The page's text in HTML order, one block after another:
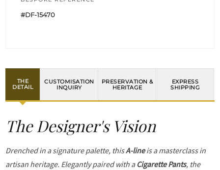
#DF-15470
THE
DETAIL
CUSTOMISATION
INQUIRY
PRESERVATION &
HERITAGE
EXPRESS
SHIPPING
The Designer's Vision
Drenched in a signature palette, thisA-lineis a masterclass in
artisan heritage. Elegantly paired with a Cigarette Pants, the